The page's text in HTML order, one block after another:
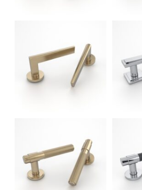
Anthony LH
Door Handles (Oliver
Knights - Made in UK)
Dain LH LG
Door Handles (Oliver
Knights - Made in UK)